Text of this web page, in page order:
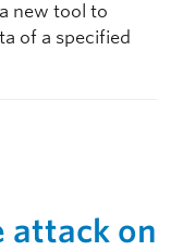
new tool to
of a specified
attack on